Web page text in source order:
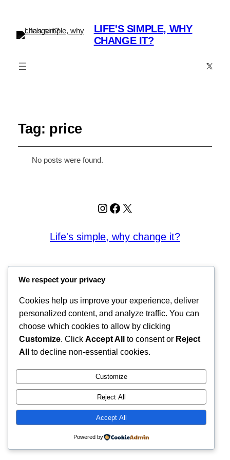
LIFE'S SIMPLE, WHY
CHANGE IT?
X
Tag: price
No posts were found.
Instagram
Facebook
X
Life's simple, why change it?
We respect your privacy
Cookies help us improve your experience, deliver
personalized content, and analyze traffic. You can
choose which cookies to allow by clicking
Customize. Click Accept All to consent or Reject
All
to decline non-essential cookies.
Customize
Reject All
Accept All
Powered by